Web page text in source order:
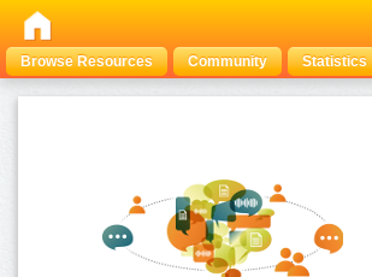
Browse Resources Community Statistics